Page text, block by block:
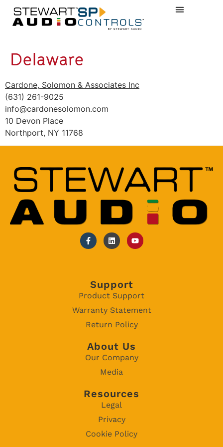
Delaware
Cardone, Solomon & Associates Inc
(631) 261-9025
info@cardonesolomon.com
10 Devon Place
Northport, NY 11768
Support
Product Support
Warranty Statement
Return Policy
About Us
Our Company
Media
Resources
Legal
Privacy
Cookie Policy